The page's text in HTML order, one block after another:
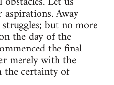
Away
but no more
the day of the
the final
merely with the
the certainty of